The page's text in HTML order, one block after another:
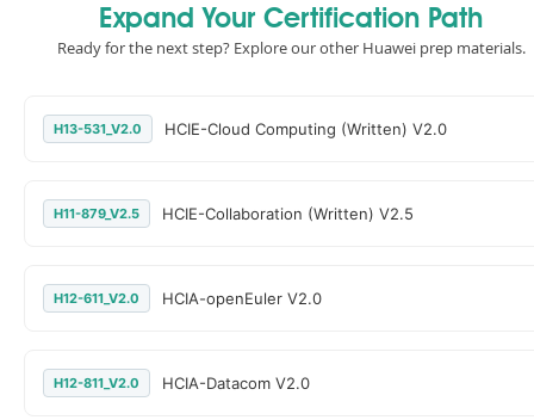
Expand Your Certification Path
Ready for the next step? Explore our other Huawei prep materials.
H13-531_V2.0 HCIE-Cloud Computing (Written) V2.0
H11-879_V2.5 HCIE-Collaboration (Written) V2.5
H12-611_V2.0 HCIA-openEuler V2.0
H12-811_V2.0 HCIA-Datacom V2.0